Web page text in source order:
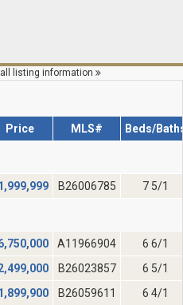
listing information
Price MLS# Beds/
B26006785 7 5/1
A11966904
6 6/1
B26023857
6 5/1
B26059611
6 4/1